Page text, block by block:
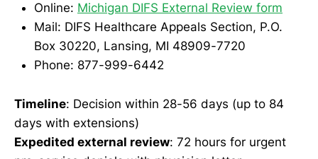
Online: Michigan DIFS External Review form
Mail: DIFS Healthcare Appeals Section, P.O.
Box 30220, Lansing, MI 48909-7720
Phone: 877-999-6442
Timeline: Decision within 28-56 days (up to 84
days with extensions)
Expedited external review: 72 hours for urgent